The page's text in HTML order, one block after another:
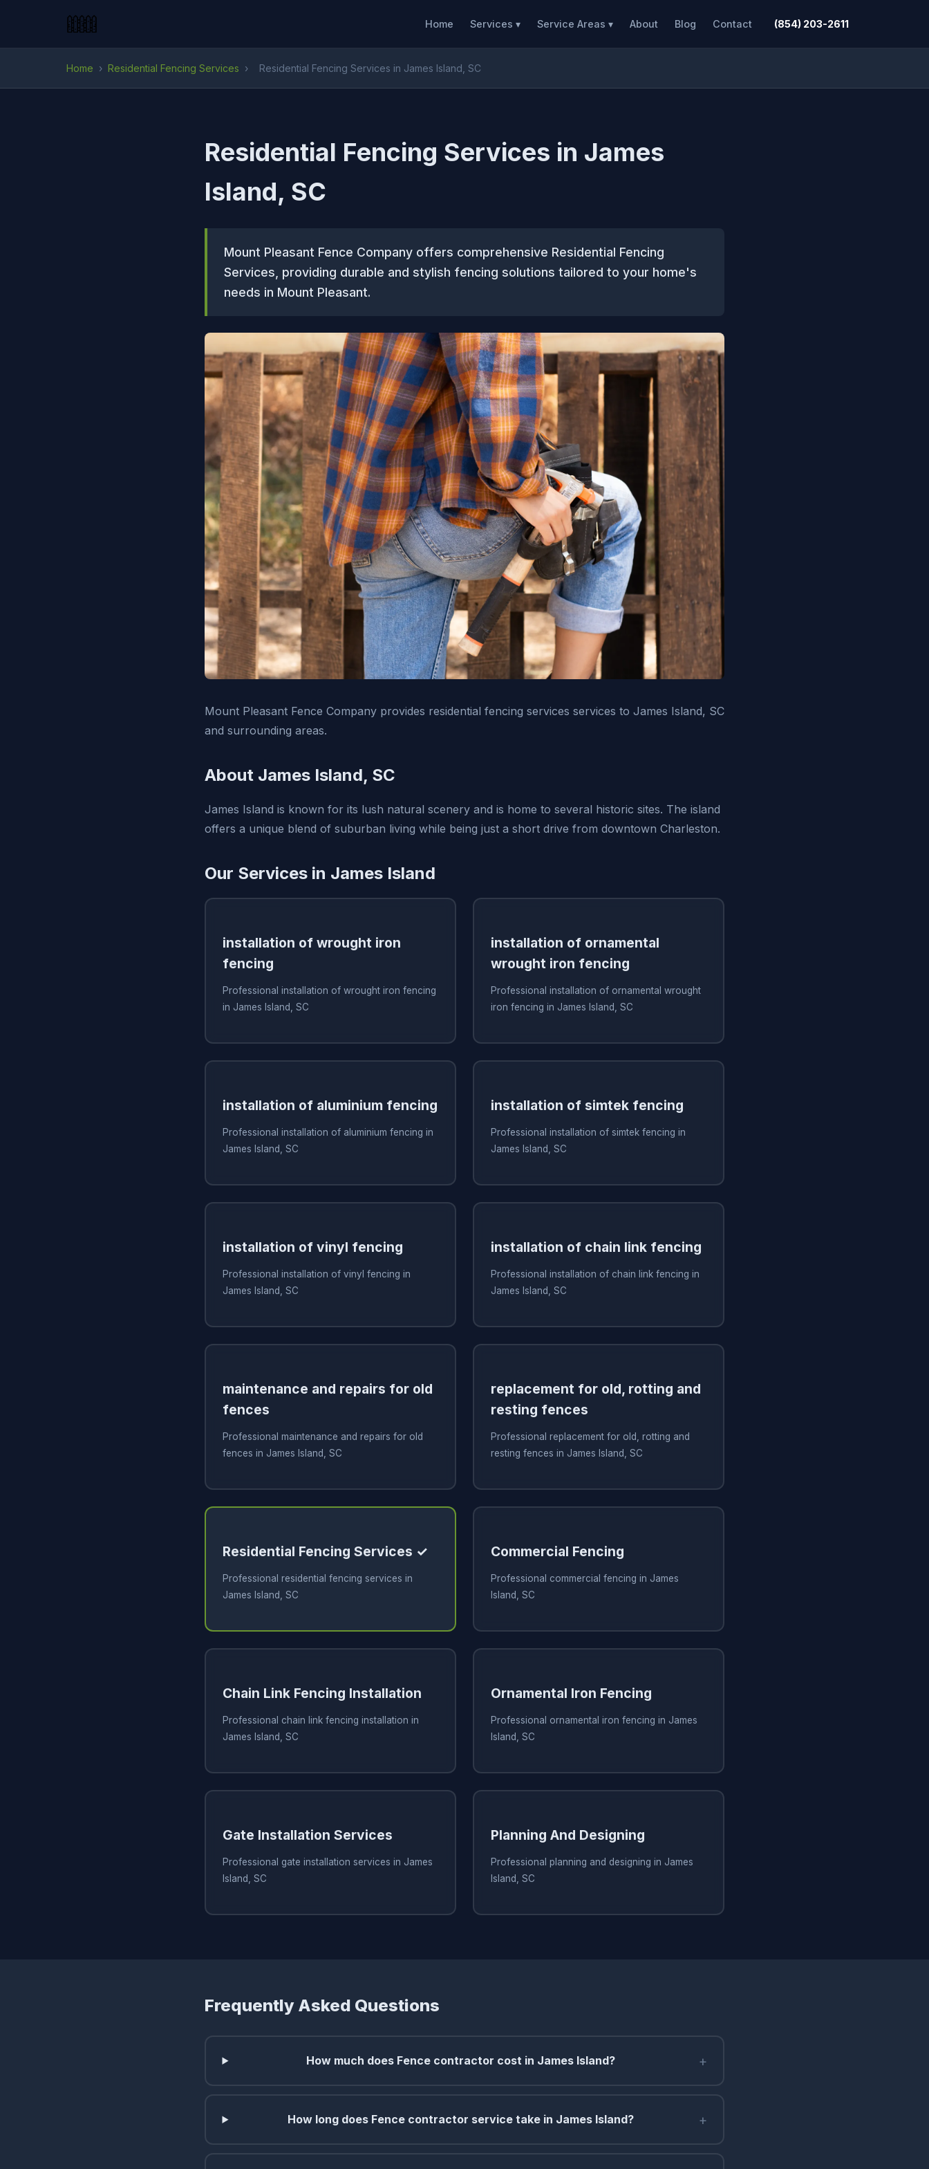
Home Services ▾ Service Areas ▾ About Blog Contact (854) 203-2611
Home › Residential Fencing Services › Residential Fencing Services in James Island, SC
Residential Fencing Services in James
Island, SC
Mount Pleasant Fence Company offers comprehensive Residential Fencing
Services, providing durable and stylish fencing solutions tailored to your home's
needs in Mount Pleasant.
Mount Pleasant Fence Company provides residential fencing services services to James Island, SC
and surrounding areas.
About James Island, SC
James Island is known for its lush natural scenery and is home to several historic sites. The island
offers a unique blend of suburban living while being just a short drive from downtown Charleston.
Our Services in James Island
installation of wrought iron
fencing
Professional installation of wrought iron fencing
in James Island, SC
installation of ornamental
wrought iron fencing
Professional installation of ornamental wrought
iron fencing in James Island, SC
installation of aluminium fencing
Professional installation of aluminium fencing in
James Island, SC
installation of simtek fencing
Professional installation of simtek fencing in
James Island, SC
installation of vinyl fencing
Professional installation of vinyl fencing in
James Island, SC
installation of chain link fencing
Professional installation of chain link fencing in
James Island, SC
maintenance and repairs for old
fences
Professional maintenance and repairs for old
fences in James Island, SC
replacement for old, rotting and
resting fences
Professional replacement for old, rotting and
resting fences in James Island, SC
Residential Fencing Services ✓
Professional residential fencing services in
James Island, SC
Commercial Fencing
Professional commercial fencing in James
Island, SC
Chain Link Fencing Installation
Professional chain link fencing installation in
James Island, SC
Ornamental Iron Fencing
Professional ornamental iron fencing in James
Island, SC
Gate Installation Services
Professional gate installation services in James
Island, SC
Planning And Designing
Professional planning and designing in James
Island, SC
Frequently Asked Questions
How much does Fence contractor cost in James Island? +
How long does Fence contractor service take in James Island? +